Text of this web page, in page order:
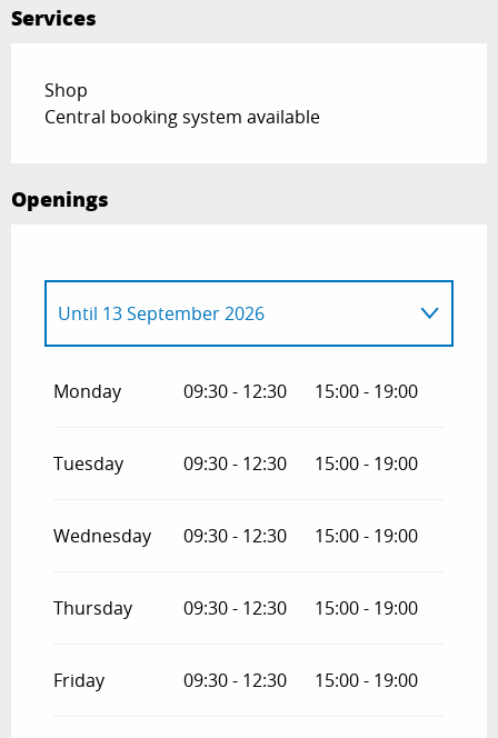
Services
Shop
Central booking system available
Openings
Until 13 September 2026
October 2026
Monday 09:30 - 12:30 15:00 - 19:00
Tuesday 09:30 - 12:30 15:00 - 19:00
Wednesday 09:30 - 12:30 15:00 - 19:00
Thursday 09:30 - 12:30 15:00 - 19:00
Friday 09:30 - 12:30 15:00 - 19:00